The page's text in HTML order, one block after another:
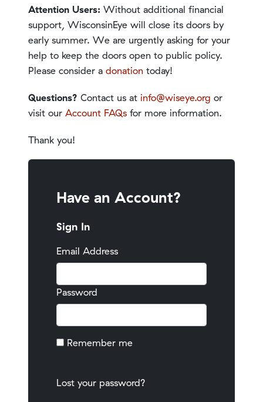
Attention Users: Without additional financial
support, WisconsinEye will close its doors by
early summer. We are urgently asking for your
help to keep the doors open to public policy.
Please consider a donation today!
Questions? Contact us at info@wiseye.org or
visit our Account FAQs for more information.
Thank you!
Have an Account?
Sign In
Email Address
Password
Remember me
Lost your password?